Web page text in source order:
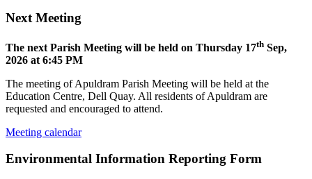
Next Meeting
The next Parish Meeting will be held on Thursday 17th Sep,
2026 at 6:45 PM
The meeting of Apuldram Parish Meeting will be held at the
Education Centre, Dell Quay. All residents of Apuldram are
requested and encouraged to attend.
Meeting calendar
Environmental Information Reporting Form